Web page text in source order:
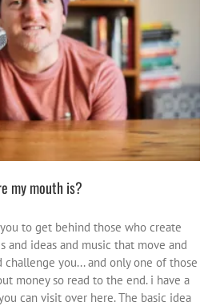
money where my mouth is?
Creative Vibes Justice me vibes
my mouth is?
to get behind those who create
and ideas and music that move and
you... and only one of those
money so read to the end. i have a
can visit over here. The basic idea